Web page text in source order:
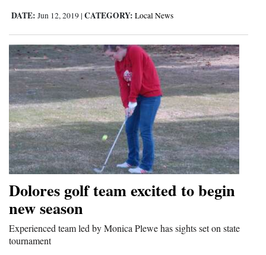
DATE: Jun 12, 2019 | CATEGORY: Local News
Dolores golf team excited to begin
new season
Experienced team led by Monica Plewe has sights set on state
tournament